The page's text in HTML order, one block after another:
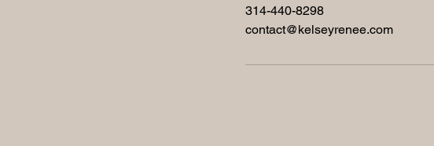
314-440-8298
contact@kelseyrenee.com